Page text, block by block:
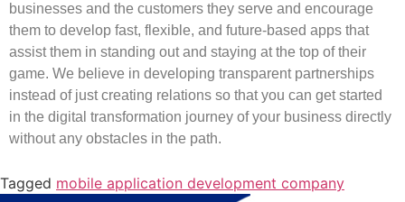
businesses and the customers they serve and encourage
them to develop fast, flexible, and future-based apps that
assist them in standing out and staying at the top of their
game. We believe in developing transparent partnerships
instead of just creating relations so that you can get started
in the digital transformation journey of your business directly
without any obstacles in the path.
Tagged mobile application development company